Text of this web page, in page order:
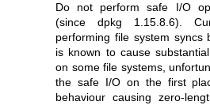
Do not perform safe I/O
(since dpkg 1.15.8.6).
performing file system syncs
is known to cause
on some file systems,
the safe I/O on the first
behaviour causing zero-